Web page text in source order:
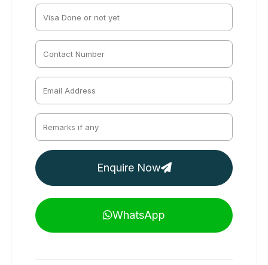
Enquire Now
WhatsApp